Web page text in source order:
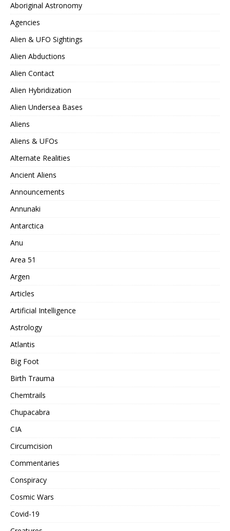
Aboriginal Astronomy
Agencies
Alien & UFO Sightings
Alien Abductions
Alien Contact
Alien Hybridization
Alien Undersea Bases
Aliens
Aliens & UFOs
Alternate Realities
Ancient Aliens
Announcements
Annunaki
Antarctica
Anu
Area 51
Argen
Articles
Artificial Intelligence
Astrology
Atlantis
Big Foot
Birth Trauma
Chemtrails
Chupacabra
CIA
Circumcision
Commentaries
Conspiracy
Cosmic Wars
Covid-19